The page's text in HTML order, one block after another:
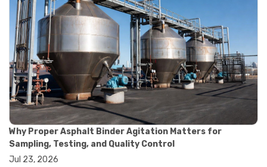
#marshall stability test
#marshall test apparatus
#pavement testing
#road construction testing
#convection oven
#drying oven
#lab oven
#lab oven buying guide
#lab oven uses
#laboratory oven types
#vacuum oven
#ai in materials testing
#automated testing systems
Why Proper Asphalt Binder Agitation Matters for
Sampling, Testing, and Quality Control
Jul 23, 2026